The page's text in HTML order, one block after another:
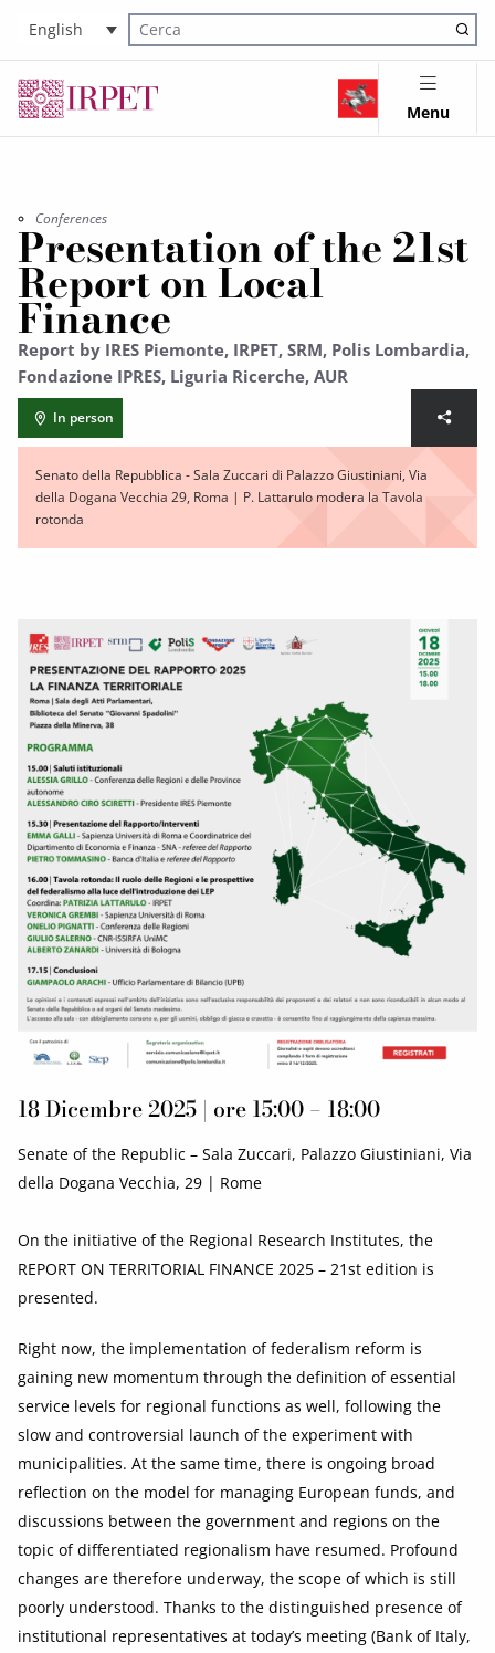
English
Cerca nel sito
Menu
Conferences
Presentation of the 21st
Report on Local
Finance
Report by IRES Piemonte, IRPET, SRM, Polis Lombardia,
Fondazione IPRES, Liguria Ricerche, AUR
In person
Senato della Repubblica - Sala Zuccari di Palazzo Giustiniani, Via
della Dogana Vecchia 29, Roma | P. Lattarulo modera la Tavola
rotonda
18 Dicembre 2025 | ore 15:00 – 18:00
Senate of the Republic – Sala Zuccari, Palazzo Giustiniani, Via
della Dogana Vecchia, 29 | Rome
On the initiative of the Regional Research Institutes, the
REPORT ON TERRITORIAL FINANCE 2025 – 21st edition is
presented.
Right now, the implementation of federalism reform is
gaining new momentum through the definition of essential
service levels for regional functions as well, following the
slow and controversial launch of the experiment with
municipalities. At the same time, there is ongoing broad
reflection on the model for managing European funds, and
discussions between the government and regions on the
topic of differentiated regionalism have resumed. Profound
changes are therefore underway, the scope of which is still
poorly understood. Thanks to the distinguished presence of
institutional representatives at today’s meeting (Bank of Italy,